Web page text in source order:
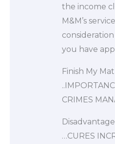
the income
M&M’s
you have
Finish My
CRIMES
…CURES